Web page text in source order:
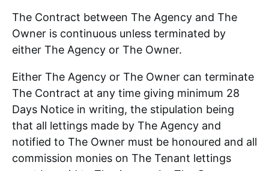
The Contract between The Agency and The
Owner is continuous unless terminated by
either The Agency or The Owner.
Either The Agency or The Owner can terminate
The Contract at any time giving minimum 28
Days Notice in writing, the stipulation being
that all lettings made by The Agency and
notified to The Owner must be honoured and all
commission monies on The Tenant lettings